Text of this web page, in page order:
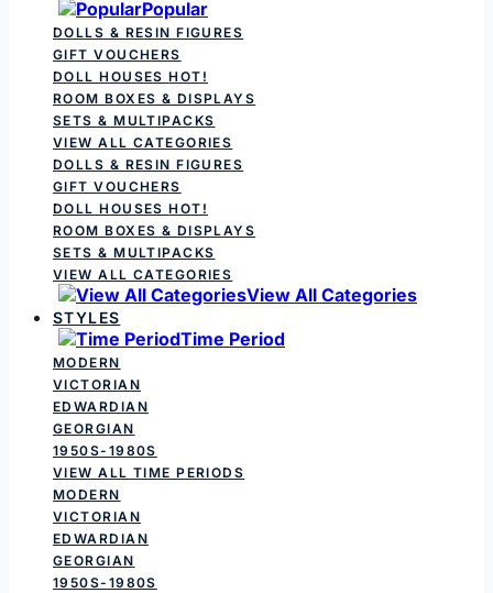
Popular
DOLLS & RESIN FIGURES
GIFT VOUCHERS
DOLL HOUSESHOT!
ROOM BOXES & DISPLAYS
SETS & MULTIPACKS
VIEW ALL CATEGORIES
DOLLS & RESIN FIGURES
GIFT VOUCHERS
DOLL HOUSESHOT!
ROOM BOXES & DISPLAYS
SETS & MULTIPACKS
VIEW ALL CATEGORIES
View All Categories
STYLES
Time Period
MODERN
VICTORIAN
EDWARDIAN
GEORGIAN
1950S-1980S
VIEW ALL TIME PERIODS
MODERN
VICTORIAN
EDWARDIAN
GEORGIAN
1950S-1980S